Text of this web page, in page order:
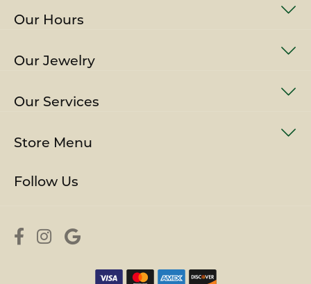
Our Hours
Our Jewelry
Our Services
Store Menu
Follow Us